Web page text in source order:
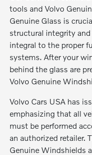
tools and Volvo
Genuine Glass is
structural integrity
integral to the proper
systems. After your
behind the glass are
Volvo Genuine
Volvo Cars USA has
emphasizing that all
must be performed
an authorized retailer.
Genuine Windshields